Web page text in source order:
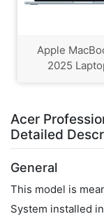
Apple
2025
Acer
Detailed
General
This model is
System installed